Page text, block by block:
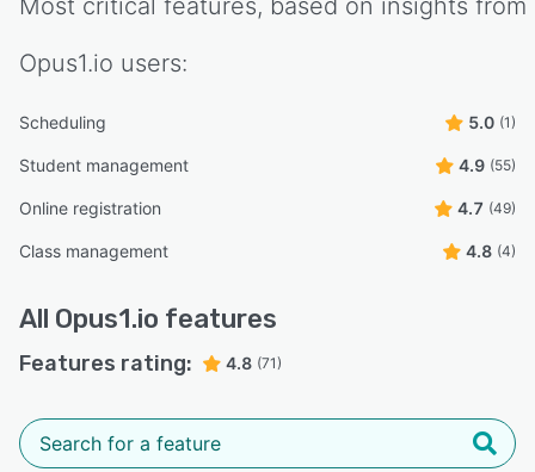
Most critical features, based on insights from
Opus1.io users:
Scheduling 5.0 (1)
Student management 4.9 (55)
Online registration 4.7 (49)
Class management 4.8 (4)
All Opus1.io features
Features rating: 4.8 (71)